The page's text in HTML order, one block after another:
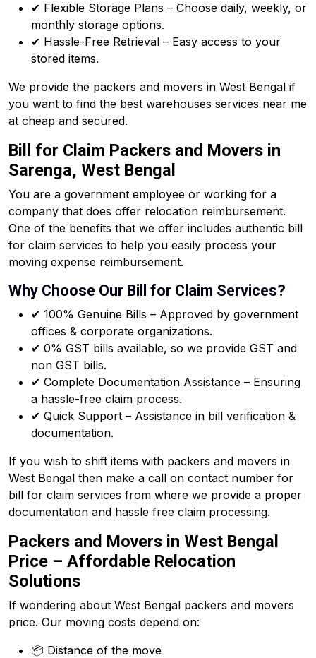
✔ Flexible Storage Plans – Choose daily, weekly, or
monthly storage options.
✔ Hassle-Free Retrieval – Easy access to your
stored items.
We provide the packers and movers in West Bengal if
you want to find the best warehouses services near me
at cheap and secured.
Bill for Claim Packers and Movers in
Sarenga, West Bengal
You are a government employee or working for a
company that does offer relocation reimbursement.
One of the benefits that we offer includes authentic bill
for claim services to help you easily process your
moving expense reimbursement.
Why Choose Our Bill for Claim Services?
✔ 100% Genuine Bills – Approved by government
offices & corporate organizations.
✔ 0% GST bills available, so we provide GST and
non GST bills.
✔ Complete Documentation Assistance – Ensuring
a hassle-free claim process.
✔ Quick Support – Assistance in bill verification &
documentation.
If you wish to shift items with packers and movers in
West Bengal then make a call on contact number for
bill for claim services from where we provide a proper
documentation and hassle free claim processing.
Packers and Movers in West Bengal
Price – Affordable Relocation
Solutions
If wondering about West Bengal packers and movers
price. Our moving costs depend on:
📦 Distance of the move